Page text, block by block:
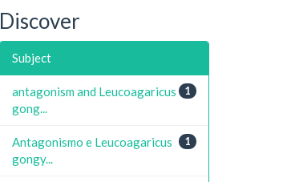
Discover
Subject
1
antagonism and Leucoagaricus
gong...
1
Antagonismo e Leucoagaricus
gongy...